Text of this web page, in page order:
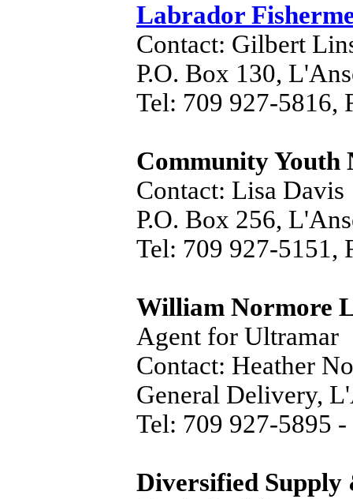
Labrador
Contact: Gilbert
P.O. Box 130,
Tel: 709 927-5816,
Community Youth
Contact: Lisa Davis
P.O. Box 256,
Tel: 709 927-5151,
William Normore
Agent for Ultramar
Contact: Heather
General Delivery,
Tel: 709 927-5895 -
Diversified Supply